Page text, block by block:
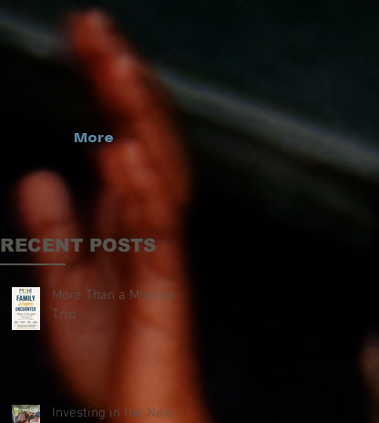
More
More Than a Mission
Trip
Investing in the Next
RECENT POSTS